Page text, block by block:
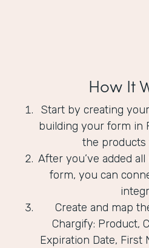
How It
Start by creating
building your form in
the products
After you’ve added
form, you can
Create and map
Chargify: Product,
Expiration Date, First